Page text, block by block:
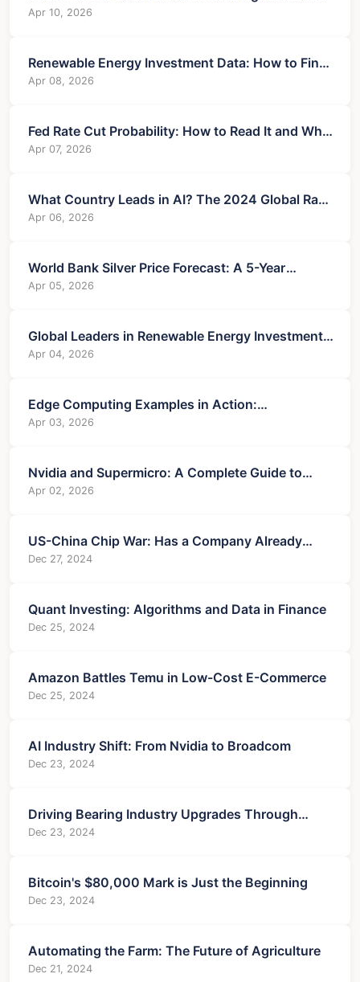
ROI, Costs & Financing
Apr 10, 2026
Renewable Energy Investment Data: How to Find,
Analyze, and Profit
Apr 08, 2026
Fed Rate Cut Probability: How to Read It and Why
It Matters
Apr 07, 2026
What Country Leads in AI? The 2024 Global Race
Analyzed
Apr 06, 2026
World Bank Silver Price Forecast: A 5-Year
Outlook for Investors
Apr 05, 2026
Global Leaders in Renewable Energy Investment:
A Country-by-Country Analysis
Apr 04, 2026
Edge Computing Examples in Action:
Transforming Industries from Factory to Finance
Apr 03, 2026
Nvidia and Supermicro: A Complete Guide to
Their AI Server Partnership
Apr 02, 2026
US-China Chip War: Has a Company Already
Collapsed?
Dec 27, 2024
Quant Investing: Algorithms and Data in Finance
Dec 25, 2024
Amazon Battles Temu in Low-Cost E-Commerce
Dec 25, 2024
AI Industry Shift: From Nvidia to Broadcom
Dec 23, 2024
Driving Bearing Industry Upgrades Through
Technology
Dec 23, 2024
Bitcoin's $80,000 Mark is Just the Beginning
Dec 23, 2024
Automating the Farm: The Future of Agriculture
Dec 21, 2024